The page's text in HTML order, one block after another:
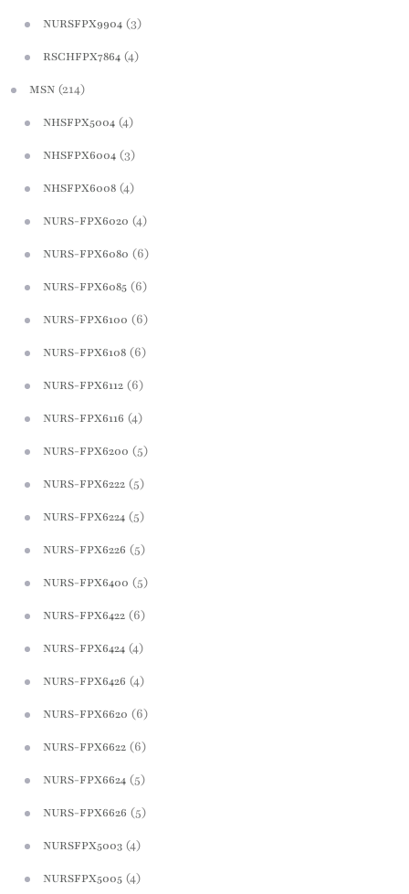
NURSFPX9904 (3)
RSCHFPX7864 (4)
MSN (214)
NHSFPX5004 (4)
NHSFPX6004 (3)
NHSFPX6008 (4)
NURS-FPX6020 (4)
NURS-FPX6080 (6)
NURS-FPX6085 (6)
NURS-FPX6100 (6)
NURS-FPX6108 (6)
NURS-FPX6112 (6)
NURS-FPX6116 (4)
NURS-FPX6200 (5)
NURS-FPX6222 (5)
NURS-FPX6224 (5)
NURS-FPX6226 (5)
NURS-FPX6400 (5)
NURS-FPX6422 (6)
NURS-FPX6424 (4)
NURS-FPX6426 (4)
NURS-FPX6620 (6)
NURS-FPX6622 (6)
NURS-FPX6624 (5)
NURS-FPX6626 (5)
NURSFPX5003 (4)
NURSFPX5005 (4)